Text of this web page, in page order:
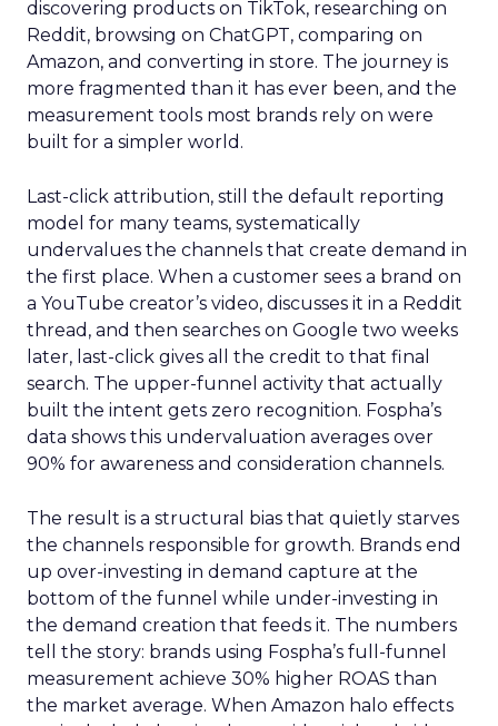
discovering products on TikTok, researching on
Reddit, browsing on ChatGPT, comparing on
Amazon, and converting in store. The journey is
more fragmented than it has ever been, and the
measurement tools most brands rely on were
built for a simpler world.
Last-click attribution, still the default reporting
model for many teams, systematically
undervalues the channels that create demand in
the first place. When a customer sees a brand on
a YouTube creator’s video, discusses it in a Reddit
thread, and then searches on Google two weeks
later, last-click gives all the credit to that final
search. The upper-funnel activity that actually
built the intent gets zero recognition. Fospha’s
data shows this undervaluation averages over
90% for awareness and consideration channels.
The result is a structural bias that quietly starves
the channels responsible for growth. Brands end
up over-investing in demand capture at the
bottom of the funnel while under-investing in
the demand creation that feeds it. The numbers
tell the story: brands using Fospha’s full-funnel
measurement achieve 30% higher ROAS than
the market average. When Amazon halo effects